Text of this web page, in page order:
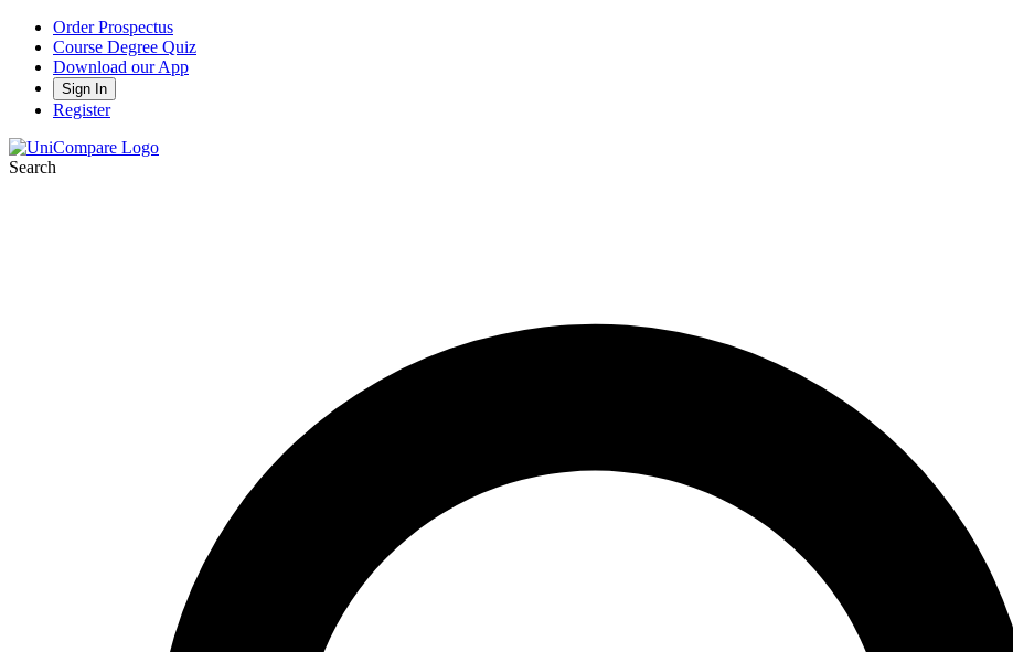
Order Prospectus
Course Degree Quiz
Download our App
Sign In
Register
Search